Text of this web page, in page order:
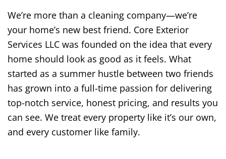
We’re more than a cleaning company—we’re
your home’s new best friend. Core Exterior
Services LLC was founded on the idea that every
home should look as good as it feels. What
started as a summer hustle between two friends
has grown into a full-time passion for delivering
top-notch service, honest pricing, and results you
can see. We treat every property like it’s our own,
and every customer like family.